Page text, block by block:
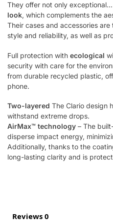
They offer not only exceptional…
look, which complements the
Their cases and accessories
style and reliability, as well as
Full protection with ecological
security with care for the
from durable recycled plastic,
phone.
Two-layered The Clario design
withstand extreme drops.
AirMax™ technology – The
disperse impact energy,
Additionally, thanks to the
long-lasting clarity and is
Reviews 0